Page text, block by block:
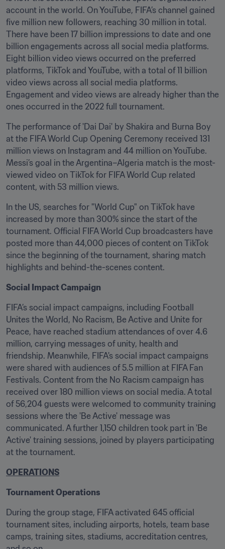
account in the world. On YouTube, FIFA’s channel gained
five million new followers, reaching 30 million in total.
There have been 17 billion impressions to date and one
billion engagements across all social media platforms.
Eight billion video views occurred on the preferred
platforms, TikTok and YouTube, with a total of 11 billion
video views across all social media platforms.
Engagement and video views are already higher than the
ones occurred in the 2022 full tournament.
The performance of 'Dai Dai' by Shakira and Burna Boy
at the FIFA World Cup Opening Ceremony received 131
million views on Instagram and 44 million on YouTube.
Messi’s goal in the Argentina–Algeria match is the most-
viewed video on TikTok for FIFA World Cup related
content, with 53 million views.
In the US, searches for "World Cup" on TikTok have
increased by more than 300% since the start of the
tournament. Official FIFA World Cup broadcasters have
posted more than 44,000 pieces of content on TikTok
since the beginning of the tournament, sharing match
highlights and behind-the-scenes content.
Social Impact Campaign
FIFA’s social impact campaigns, including Football
Unites the World, No Racism, Be Active and Unite for
Peace, have reached stadium attendances of over 4.6
million, carrying messages of unity, health and
friendship. Meanwhile, FIFA's social impact campaigns
were shared with audiences of 5.5 million at FIFA Fan
Festivals. Content from the No Racism campaign has
received over 180 million views on social media. A total
of 56,204 guests were welcomed to community training
sessions where the 'Be Active' message was
communicated. A further 1,150 children took part in 'Be
Active' training sessions, joined by players participating
at the tournament.
OPERATIONS
Tournament Operations
During the group stage, FIFA activated 645 official
tournament sites, including airports, hotels, team base
camps, training sites, stadiums, accreditation centres,